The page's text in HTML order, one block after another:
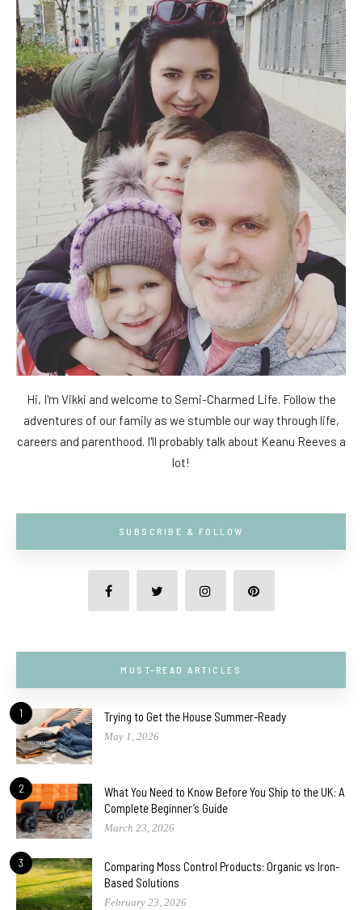
Hi, I'm Vikki and welcome to Semi-Charmed Life. Follow the
adventures of our family as we stumble our way through life,
careers and parenthood. I'll probably talk about Keanu Reeves a
lot!
SUBSCRIBE & FOLLOW
MUST-READ ARTICLES
1 Trying to Get the House Summer-Ready
May 1, 2026
2
What You Need to Know Before You Ship to the UK: A
Complete Beginner’s Guide
March 23, 2026
3
Comparing Moss Control Products: Organic vs Iron-
Based Solutions
February 23, 2026